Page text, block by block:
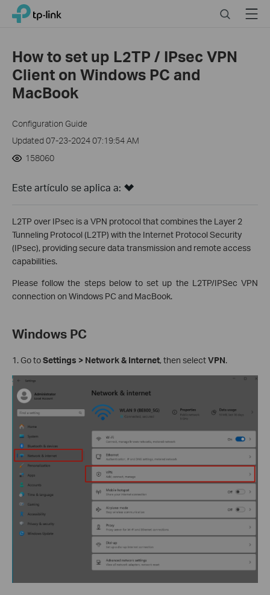
Click
navigation
TP-Link, Reliably Smart SearchMenu
How to set up L2TP / IPsec VPN
Client on Windows PC and
MacBook
Configuration Guide
Updated 07-23-2024 07:19:54 AM
158060
Este artículo se aplica a:
L2TP over IPsec is a VPN protocol that combines the Layer 2
Tunneling Protocol (L2TP) with the Internet Protocol Security
(IPsec), providing secure data transmission and remote access
capabilities.
Please follow the steps below to set up the L2TP/IPSec VPN
connection on Windows PC and MacBook.
Windows PC
1. Go toSettings > Network & Internet, then selectVPN.